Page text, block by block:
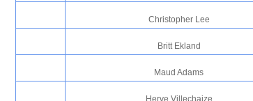
Christopher Lee
Britt Ekland
Maud Adams
Herve Villechaize